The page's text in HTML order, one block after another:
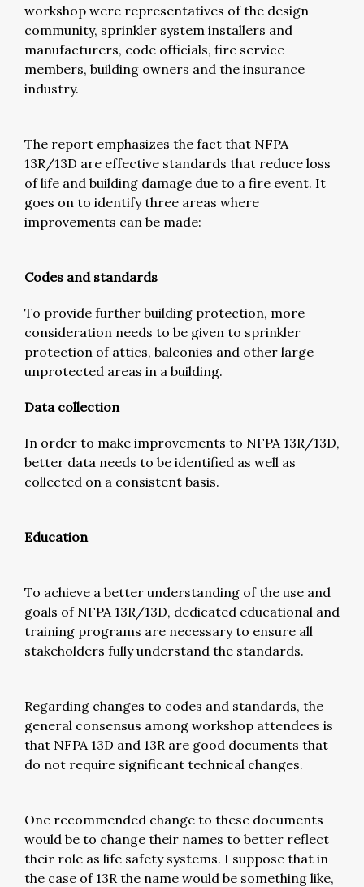
workshop were representatives of the design
community, sprinkler system installers and
manufacturers, code officials, fire service
members, building owners and the insurance
industry.
The report emphasizes the fact that NFPA
13R/13D are effective standards that reduce loss
of life and building damage due to a fire event. It
goes on to identify three areas where
improvements can be made:
Codes and standards
To provide further building protection, more
consideration needs to be given to sprinkler
protection of attics, balconies and other large
unprotected areas in a building.
Data collection
In order to make improvements to NFPA 13R/13D,
better data needs to be identified as well as
collected on a consistent basis.
Education
To achieve a better understanding of the use and
goals of NFPA 13R/13D, dedicated educational and
training programs are necessary to ensure all
stakeholders fully understand the standards.
Regarding changes to codes and standards, the
general consensus among workshop attendees is
that NFPA 13D and 13R are good documents that
do not require significant technical changes.
One recommended change to these documents
would be to change their names to better reflect
their role as life safety systems. I suppose that in
the case of 13R the name would be something like,